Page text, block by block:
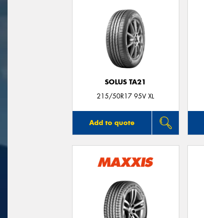
SOLUS TA21
215/50R17 95V XL
Add to quote